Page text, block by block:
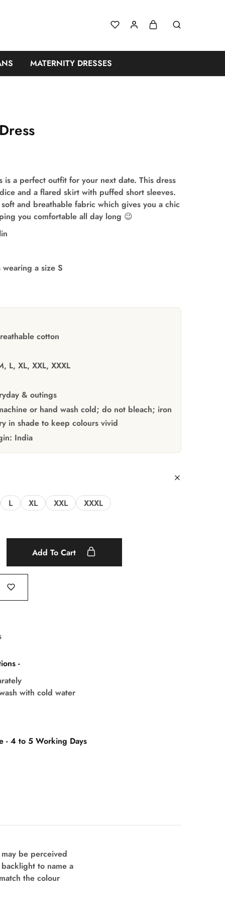
MATERNITY DRESSES
is a perfect outfit for your next date. This dress
and a flared skirt with puffed short sleeves.
and breathable fabric which gives you a chic
you comfortable all day long 😉
a size S
cotton
L, XL, XXL, XXXL
& outings
or hand wash cold; do not bleach; iron
in shade to keep colours vivid
India
L XL XXL XXXL
Add To Cart
-
with cold water
- 4 to 5 Working Days
be perceived
to name a
the colour